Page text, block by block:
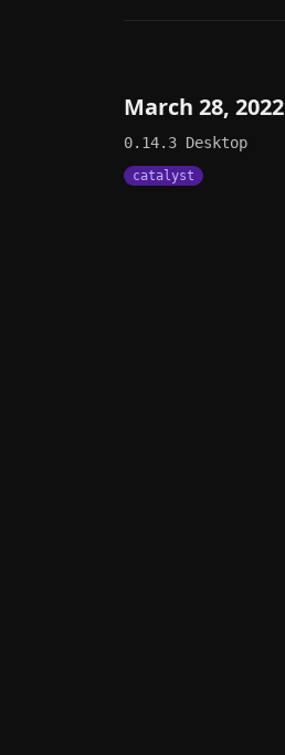
March 28, 2022
0.14.3 Desktop
catalyst